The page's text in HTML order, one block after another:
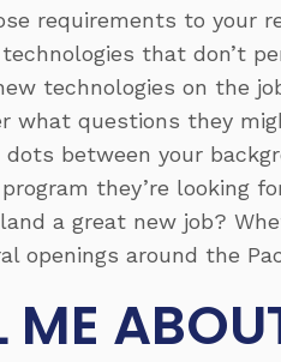
requirements to your
that don’t
technologies on the
what questions they
between your
they’re looking
a great new job?
openings around the